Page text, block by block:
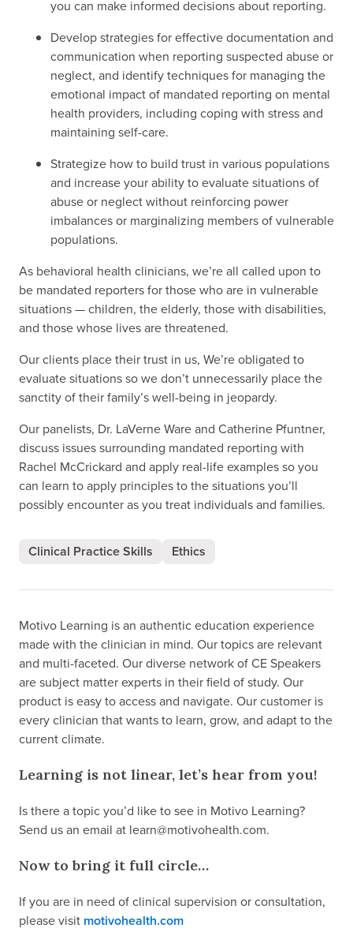
you can make informed decisions about reporting.
Develop strategies for effective documentation and
communication when reporting suspected abuse or
neglect, and identify techniques for managing the
emotional impact of mandated reporting on mental
health providers, including coping with stress and
maintaining self-care.
Strategize how to build trust in various populations
and increase your ability to evaluate situations of
abuse or neglect without reinforcing power
imbalances or marginalizing members of vulnerable
populations.
As behavioral health clinicians, we’re all called upon to
be mandated reporters for those who are in vulnerable
situations — children, the elderly, those with disabilities,
and those whose lives are threatened.
Our clients place their trust in us, We’re obligated to
evaluate situations so we don’t unnecessarily place the
sanctity of their family’s well-being in jeopardy.
Our panelists, Dr. LaVerne Ware and Catherine Pfuntner,
discuss issues surrounding mandated reporting with
Rachel McCrickard and apply real-life examples so you
can learn to apply principles to the situations you’ll
possibly encounter as you treat individuals and families.
Clinical Practice Skills Ethics
Motivo Learning is an authentic education experience
made with the clinician in mind. Our topics are relevant
and multi-faceted. Our diverse network of CE Speakers
are subject matter experts in their field of study. Our
product is easy to access and navigate. Our customer is
every clinician that wants to learn, grow, and adapt to the
current climate.
Learning is not linear, let’s hear from you!
Is there a topic you’d like to see in Motivo Learning?
Send us an email at learn@motivohealth.com.
Now to bring it full circle…
If you are in need of clinical supervision or consultation,
please visit motivohealth.com